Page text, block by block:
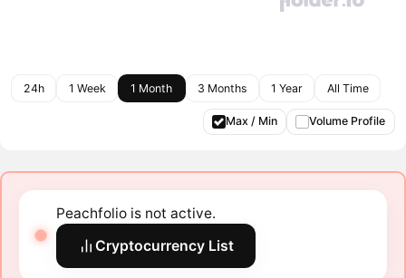
24h 1 Week 1 Month 3 Months 1 Year All Time
Max / Min Volume Profile
Peachfolio is not active.
Cryptocurrency List